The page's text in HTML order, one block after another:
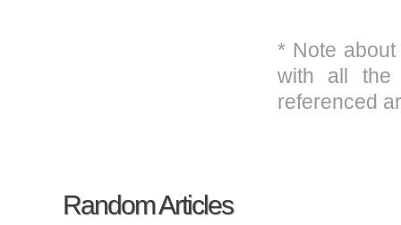
* Note
with all the
referenced
Random Articles